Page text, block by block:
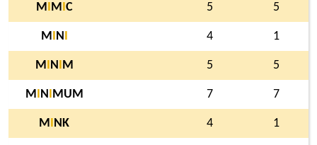
M M C 5 5
M N 4 1
M N M 5 5
M N MUM 7 7
M NK 4 1